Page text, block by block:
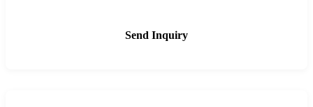
Send Inquiry